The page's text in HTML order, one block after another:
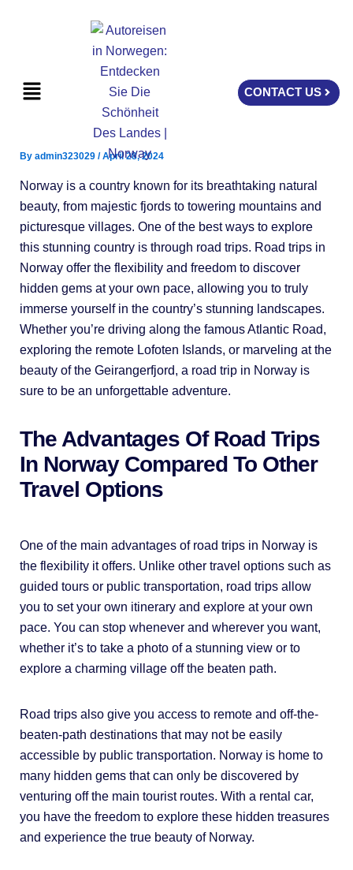
Menu CONTACT US
By admin323029 /April 28, 2024
Norway is a country known for its breathtaking natural
beauty, from majestic fjords to towering mountains and
picturesque villages. One of the best ways to explore
this stunning country is through road trips. Road trips in
Norway offer the flexibility and freedom to discover
hidden gems at your own pace, allowing you to truly
immerse yourself in the country’s stunning landscapes.
Whether you’re driving along the famous Atlantic Road,
exploring the remote Lofoten Islands, or marveling at the
beauty of the Geirangerfjord, a road trip in Norway is
sure to be an unforgettable adventure.
The Advantages Of Road Trips
In Norway Compared To Other
Travel Options
One of the main advantages of road trips in Norway is
the flexibility it offers. Unlike other travel options such as
guided tours or public transportation, road trips allow
you to set your own itinerary and explore at your own
pace. You can stop whenever and wherever you want,
whether it’s to take a photo of a stunning view or to
explore a charming village off the beaten path.
Road trips also give you access to remote and off-the-
beaten-path destinations that may not be easily
accessible by public transportation. Norway is home to
many hidden gems that can only be discovered by
venturing off the main tourist routes. With a rental car,
you have the freedom to explore these hidden treasures
and experience the true beauty of Norway.